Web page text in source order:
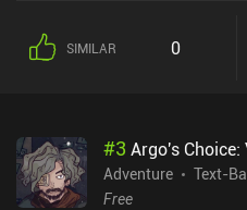
SIMILAR 0
#3 Argo's Choice:
Adventure
Text-
Free